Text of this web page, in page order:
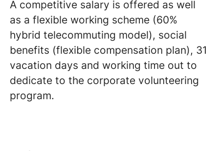
A competitive salary is offered as well
as a flexible working scheme (60%
hybrid telecommuting model), social
benefits (flexible compensation plan), 31
vacation days and working time out to
dedicate to the corporate volunteering
program.